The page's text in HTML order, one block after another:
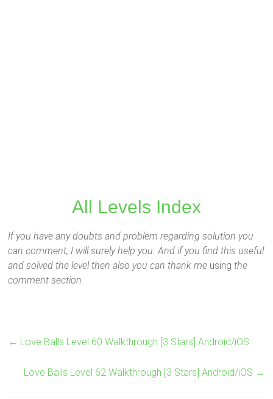
All Levels Index
If you have any doubts and problem regarding solution you
can comment, I will surely help you. And if you find this useful
and solved the level then also you can thank me using the
comment section.
← Love Balls Level 60 Walkthrough [3 Stars] Android/iOS
Love Balls Level 62 Walkthrough [3 Stars] Android/iOS →